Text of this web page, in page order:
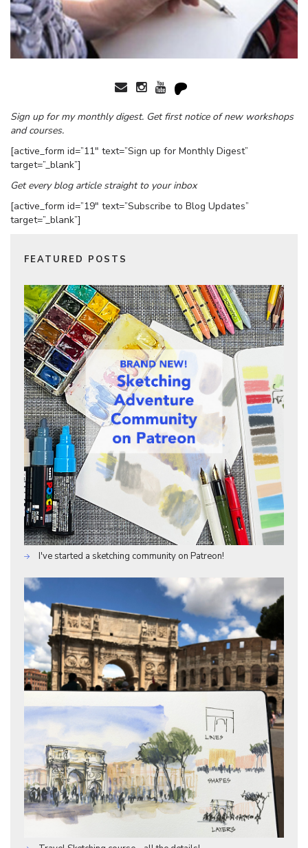
Sign up for my monthly digest. Get first notice of new workshops
and courses.
[active_form id=”11″ text=”Sign up for Monthly Digest”
target=”_blank”]
Get every blog article straight to your inbox
[active_form id=”19″ text=”Subscribe to Blog Updates”
target=”_blank”]
FEATURED POSTS
I've started a sketching community on Patreon!